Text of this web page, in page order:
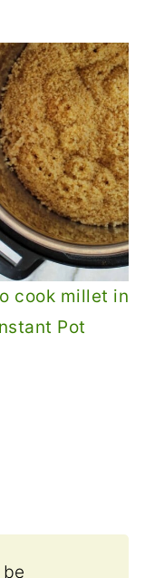
cook millet in
Pot